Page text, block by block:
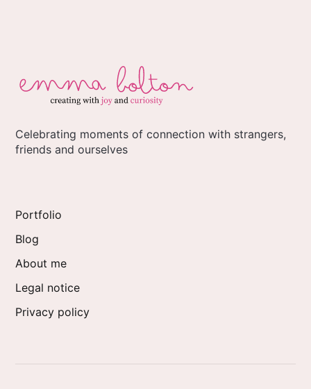
Celebrating moments of connection with strangers,
friends and ourselves
Portfolio
Blog
About me
Legal notice
Privacy policy